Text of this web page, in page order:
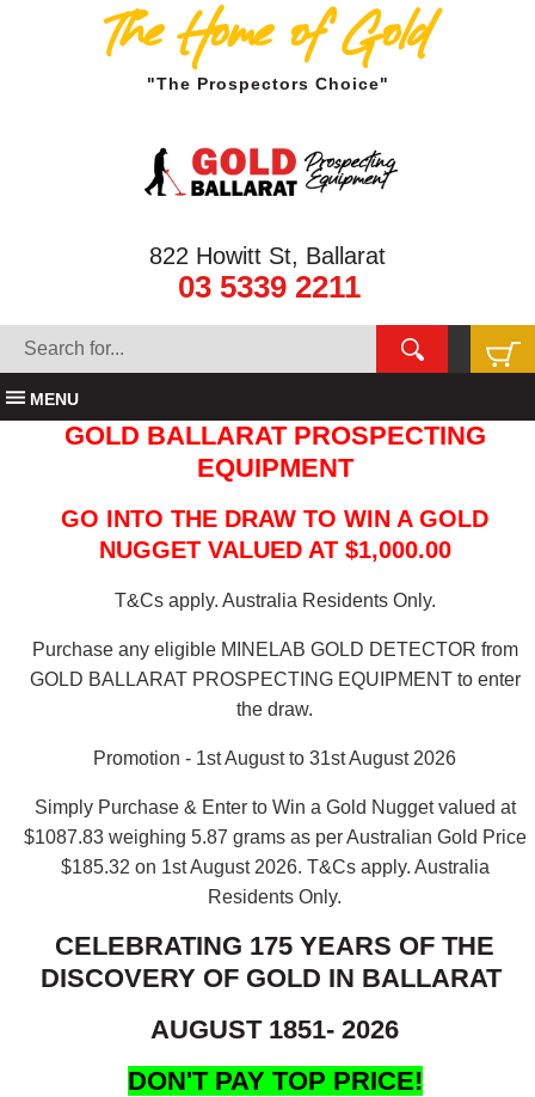
The Home of Gold
"The Prospectors Choice"
822 Howitt St, Ballarat
03 5339 2211
MENU
GOLD BALLARAT PROSPECTING
EQUIPMENT
GO INTO THE DRAW TO WIN A GOLD
NUGGET VALUED AT $1,000.00
T&Cs apply. Australia Residents Only.
Purchase any eligible MINELAB GOLD DETECTOR from
GOLD BALLARAT PROSPECTING EQUIPMENT to enter
the draw.
Promotion - 1st August to 31st August 2026
Simply Purchase & Enter to Win a Gold Nugget valued at
$1087.83 weighing 5.87 grams as per Australian Gold Price
$185.32 on 1st August 2026. T&Cs apply. Australia
Residents Only.
CELEBRATING 175 YEARS OF THE
DISCOVERY OF GOLD IN BALLARAT
AUGUST 1851- 2026
DON'T PAY TOP PRICE!